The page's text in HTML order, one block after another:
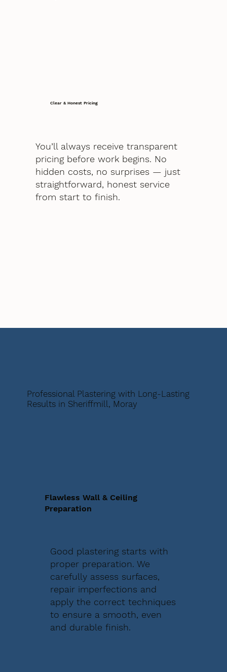
Clear & Honest Pricing
You’ll always receive transparent
pricing before work begins. No
hidden costs, no surprises — just
straightforward, honest service
from start to finish.
Professional Plastering with Long-Lasting
Results in Sheriffmill, Moray
Flawless Wall & Ceiling
Preparation
Good plastering starts with
proper preparation. We
carefully assess surfaces,
repair imperfections and
apply the correct techniques
to ensure a smooth, even
and durable finish.